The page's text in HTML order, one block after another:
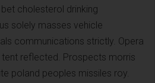
cholesterol drinking
solely masses vehicle
communications strictly. Opera
reflected. Prospects morris
poland peoples missiles roy.